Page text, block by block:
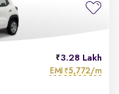
3.28 Lakh
EMI ₹5,772/m